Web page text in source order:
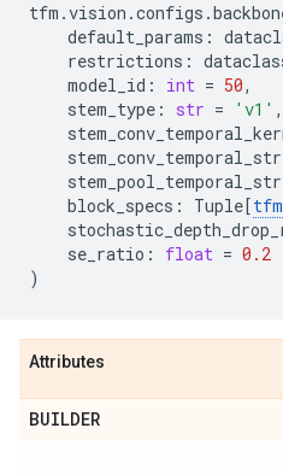
tfm .vision .configs .
default_params :
restrictions :
model_id : int = 50,
stem_type : str = 'v1' ,
block_specs : Tuple[tfm
se_ratio : float = 0.2
)
Attributes
BUILDER